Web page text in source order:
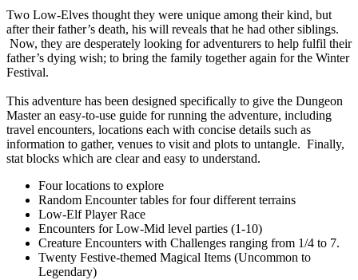
Two Low-Elves thought they were unique among their kind, but
after their father’s death, his will reveals that he had other siblings.
Now, they are desperately looking for adventurers to help fulfil their
father’s dying wish; to bring the family together again for the Winter
Festival.
This adventure has been designed specifically to give the Dungeon
Master an easy-to-use guide for running the adventure, including
travel encounters, locations each with concise details such as
information to gather, venues to visit and plots to untangle. Finally,
stat blocks which are clear and easy to understand.
Four locations to explore
Random Encounter tables for four different terrains
Low-Elf Player Race
Encounters for Low-Mid level parties (1-10)
Creature Encounters with Challenges ranging from 1/4 to 7.
Twenty Festive-themed Magical Items (Uncommon to
Legendary)